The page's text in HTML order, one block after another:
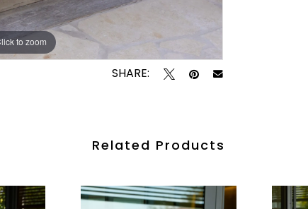
to zoom
to zoom
SHARE:
Related Products